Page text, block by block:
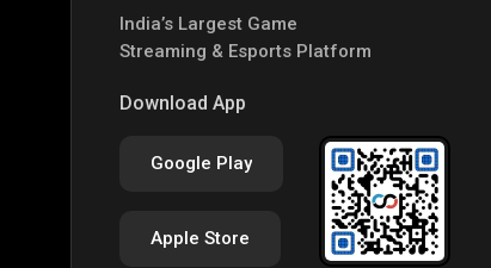
India’s Largest Game
Streaming & Esports Platform
Download App
Google Play
Apple Store